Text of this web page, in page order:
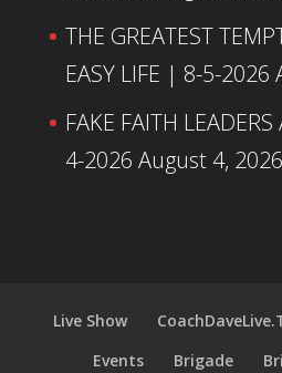
THE GREATEST
EASY LIFE | 8-5-2026
FAKE FAITH
4-2026 August 4, 2026
Live Show
Events
Brigade